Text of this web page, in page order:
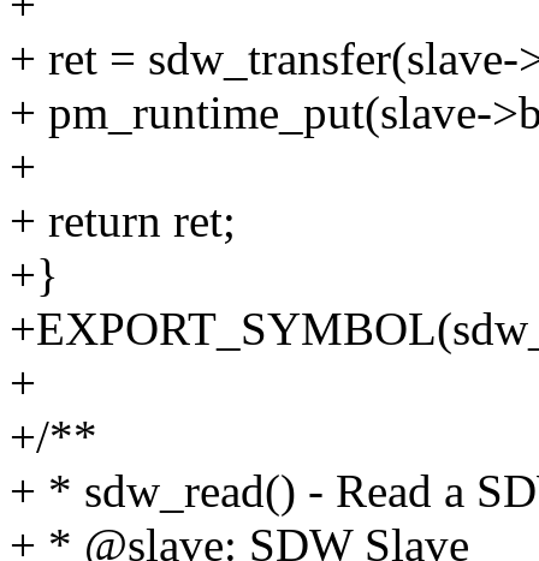
+ ret =
+ pm_runtime_put(slave-
+
+ return ret;
+}
+
+/**
+ * sdw_read() - Read a
+ * @slave: SDW Slave